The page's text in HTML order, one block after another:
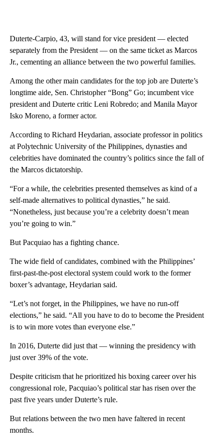
Duterte-Carpio, 43, will stand for vice president — elected
separately from the President — on the same ticket as Marcos
Jr., cementing an alliance between the two powerful families.
Among the other main candidates for the top job are Duterte’s
longtime aide, Sen. Christopher “Bong” Go; incumbent vice
president and Duterte critic Leni Robredo; and Manila Mayor
Isko Moreno, a former actor.
According to Richard Heydarian, associate professor in politics
at Polytechnic University of the Philippines, dynasties and
celebrities have dominated the country’s politics since the fall of
the Marcos dictatorship.
“For a while, the celebrities presented themselves as kind of a
self-made alternatives to political dynasties,” he said.
“Nonetheless, just because you’re a celebrity doesn’t mean
you’re going to win.”
But Pacquiao has a fighting chance.
The wide field of candidates, combined with the Philippines’
first-past-the-post electoral system could work to the former
boxer’s advantage, Heydarian said.
“Let’s not forget, in the Philippines, we have no run-off
elections,” he said. “All you have to do to become the President
is to win more votes than everyone else.”
In 2016, Duterte did just that — winning the presidency with
just over 39% of the vote.
Despite criticism that he prioritized his boxing career over his
congressional role, Pacquiao’s political star has risen over the
past five years under Duterte’s rule.
But relations between the two men have faltered in recent
months.